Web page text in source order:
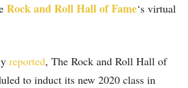
Rock and Roll Hall of Fame‘s virtual
reported, The Rock and Roll Hall of
to induct its new 2020 class in